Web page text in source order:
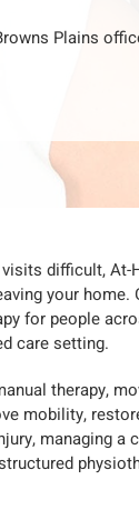
Plains
difficult, At-
your home.
for people
care setting.
therapy,
mobility,
managing a